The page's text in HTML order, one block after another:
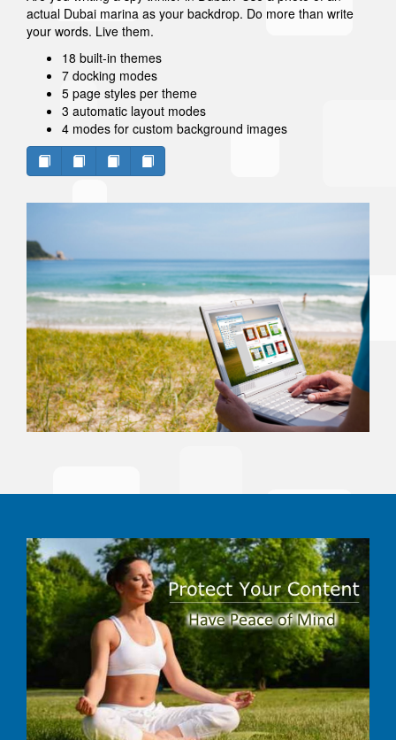
actual Dubai marina as your backdrop. Do more than write
your words. Live them.
18 built-in themes
7 docking modes
5 page styles per theme
3 automatic layout modes
4 modes for custom background images